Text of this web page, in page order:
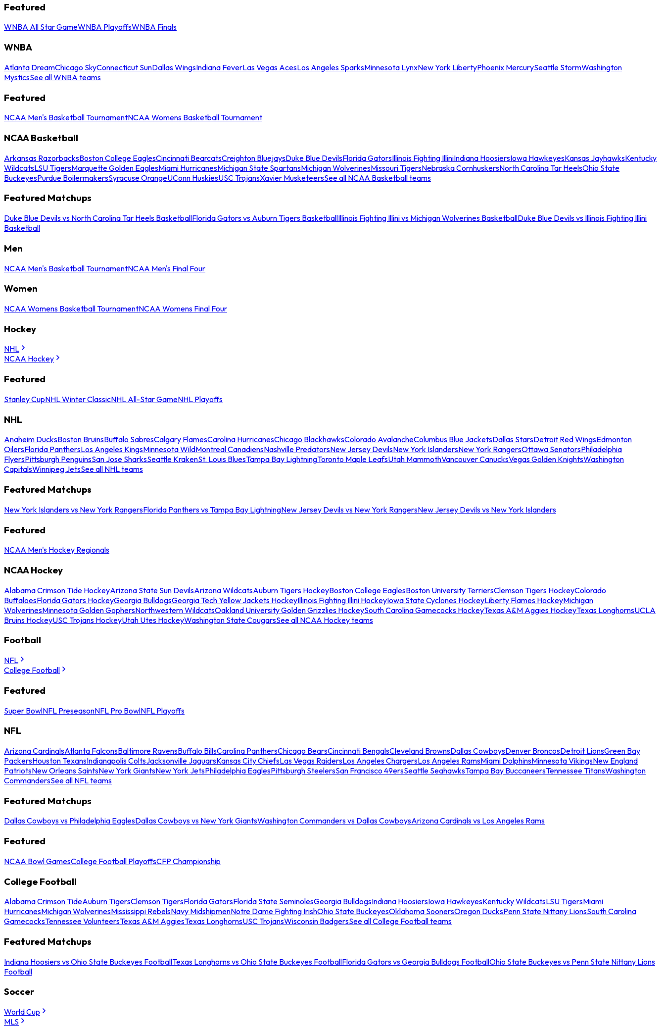
Featured
WNBA All Star GameWNBA PlayoffsWNBA Finals
WNBA
Atlanta DreamChicago SkyConnecticut SunDallas WingsIndiana FeverLas Vegas AcesLos Angeles SparksMinnesota LynxNew York LibertyPhoenix MercurySeattle StormWashington
MysticsSee all WNBA teams
Featured
NCAA Men's Basketball TournamentNCAA Womens Basketball Tournament
NCAA Basketball
Arkansas RazorbacksBoston College EaglesCincinnati BearcatsCreighton BluejaysDuke Blue DevilsFlorida GatorsIllinois Fighting IlliniIndiana HoosiersIowa HawkeyesKansas JayhawksKentucky
WildcatsLSU TigersMarquette Golden EaglesMiami HurricanesMichigan State SpartansMichigan WolverinesMissouri TigersNebraska CornhuskersNorth Carolina Tar HeelsOhio State
BuckeyesPurdue BoilermakersSyracuse OrangeUConn HuskiesUSC TrojansXavier MusketeersSee all NCAA Basketball teams
Featured Matchups
Duke Blue Devils vs North Carolina Tar Heels BasketballFlorida Gators vs Auburn Tigers BasketballIllinois Fighting Illini vs Michigan Wolverines BasketballDuke Blue Devils vs Illinois Fighting Illini
Basketball
Men
NCAA Men's Basketball TournamentNCAA Men's Final Four
Women
NCAA Womens Basketball TournamentNCAA Womens Final Four
Hockey
NHL
NCAA Hockey
Featured
Stanley CupNHL Winter ClassicNHL All-Star GameNHL Playoffs
NHL
Anaheim DucksBoston BruinsBuffalo SabresCalgary FlamesCarolina HurricanesChicago BlackhawksColorado AvalancheColumbus Blue JacketsDallas StarsDetroit Red WingsEdmonton
OilersFlorida PanthersLos Angeles KingsMinnesota WildMontreal CanadiensNashville PredatorsNew Jersey DevilsNew York IslandersNew York RangersOttawa SenatorsPhiladelphia
FlyersPittsburgh PenguinsSan Jose SharksSeattle KrakenSt. Louis BluesTampa Bay LightningToronto Maple LeafsUtah MammothVancouver CanucksVegas Golden KnightsWashington
CapitalsWinnipeg JetsSee all NHL teams
Featured Matchups
New York Islanders vs New York RangersFlorida Panthers vs Tampa Bay LightningNew Jersey Devils vs New York RangersNew Jersey Devils vs New York Islanders
Featured
NCAA Men's Hockey Regionals
NCAA Hockey
Alabama Crimson Tide HockeyArizona State Sun DevilsArizona WildcatsAuburn Tigers HockeyBoston College EaglesBoston University TerriersClemson Tigers HockeyColorado
BuffaloesFlorida Gators HockeyGeorgia BulldogsGeorgia Tech Yellow Jackets HockeyIllinois Fighting Illini HockeyIowa State Cyclones HockeyLiberty Flames HockeyMichigan
WolverinesMinnesota Golden GophersNorthwestern WildcatsOakland University Golden Grizzlies HockeySouth Carolina Gamecocks HockeyTexas A&M Aggies HockeyTexas LonghornsUCLA
Bruins HockeyUSC Trojans HockeyUtah Utes HockeyWashington State CougarsSee all NCAA Hockey teams
Football
NFL
College Football
Featured
Super BowlNFL PreseasonNFL Pro BowlNFL Playoffs
NFL
Arizona CardinalsAtlanta FalconsBaltimore RavensBuffalo BillsCarolina PanthersChicago BearsCincinnati BengalsCleveland BrownsDallas CowboysDenver BroncosDetroit LionsGreen Bay
PackersHouston TexansIndianapolis ColtsJacksonville JaguarsKansas City ChiefsLas Vegas RaidersLos Angeles ChargersLos Angeles RamsMiami DolphinsMinnesota VikingsNew England
PatriotsNew Orleans SaintsNew York GiantsNew York JetsPhiladelphia EaglesPittsburgh SteelersSan Francisco 49ersSeattle SeahawksTampa Bay BuccaneersTennessee TitansWashington
CommandersSee all NFL teams
Featured Matchups
Dallas Cowboys vs Philadelphia EaglesDallas Cowboys vs New York GiantsWashington Commanders vs Dallas CowboysArizona Cardinals vs Los Angeles Rams
Featured
NCAA Bowl GamesCollege Football PlayoffsCFP Championship
College Football
Alabama Crimson TideAuburn TigersClemson TigersFlorida GatorsFlorida State SeminolesGeorgia BulldogsIndiana HoosiersIowa HawkeyesKentucky WildcatsLSU TigersMiami
HurricanesMichigan WolverinesMississippi RebelsNavy MidshipmenNotre Dame Fighting IrishOhio State BuckeyesOklahoma SoonersOregon DucksPenn State Nittany LionsSouth Carolina
GamecocksTennessee VolunteersTexas A&M AggiesTexas LonghornsUSC TrojansWisconsin BadgersSee all College Football teams
Featured Matchups
Indiana Hoosiers vs Ohio State Buckeyes FootballTexas Longhorns vs Ohio State Buckeyes FootballFlorida Gators vs Georgia Bulldogs FootballOhio State Buckeyes vs Penn State Nittany Lions
Football
Soccer
World Cup
MLS